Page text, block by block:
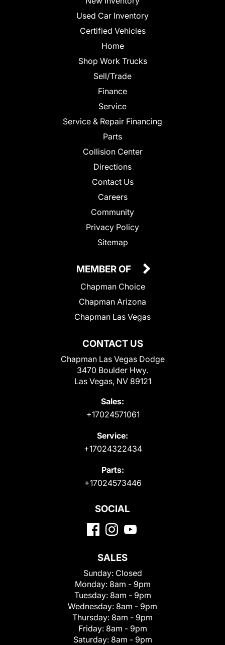
Used Car Inventory
Certified Vehicles
Home
Shop Work Trucks
Sell/Trade
Finance
Service
Service & Repair Financing
Parts
Collision Center
Directions
Contact Us
Careers
Community
Privacy Policy
Sitemap
CONTACT US
Chapman Las Vegas Dodge
3470 Boulder Hwy.
Las Vegas, NV 89121
Sales:
+17024571061
Service:
+17024322434
Parts:
+17024573446
MEMBER OF
Chapman Choice
Chapman Arizona
Chapman Las Vegas
SOCIAL
SALES
Sunday: Closed
Monday: 8am - 9pm
Tuesday: 8am - 9pm
Wednesday: 8am - 9pm
Thursday: 8am - 9pm
Friday: 8am - 9pm
Saturday: 8am - 9pm